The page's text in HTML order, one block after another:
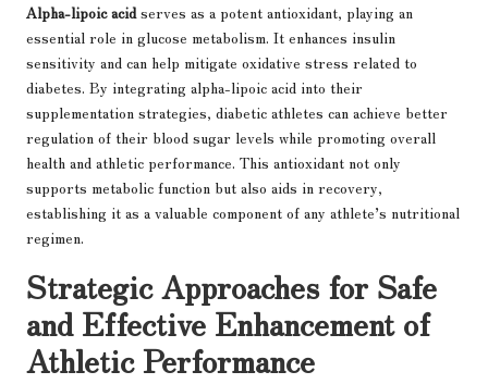
Alpha-lipoic acidserves as a potent antioxidant, playing an
essential role in glucose metabolism. It enhances insulin
sensitivity and can help mitigate oxidative stress related to
diabetes. By integrating alpha-lipoic acid into their
supplementation strategies, diabetic athletes can achieve better
regulation of their blood sugar levels while promoting overall
health and athletic performance. This antioxidant not only
supports metabolic function but also aids in recovery,
establishing it as a valuable component of any athlete’s nutritional
regimen.
Strategic Approaches for Safe
and Effective Enhancement of
Athletic Performance